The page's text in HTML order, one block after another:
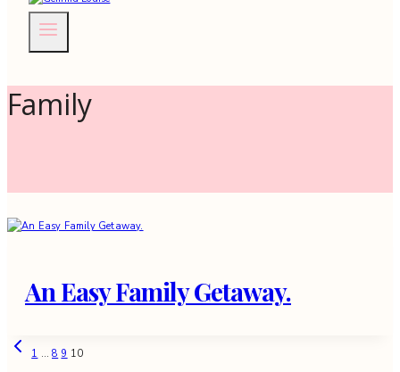
Family
An Easy Family Getaway.
Page
Previous
1 … 8 9 10